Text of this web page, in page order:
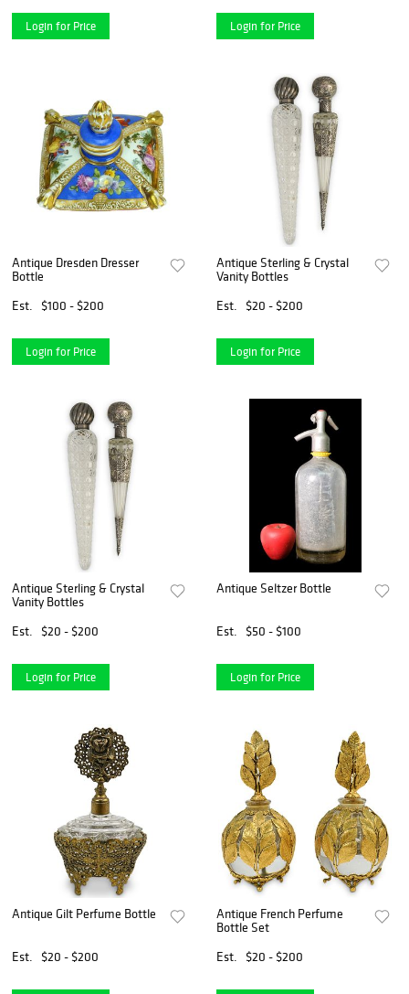
Login for Price Login for Price
Antique Dresden Dresser
Bottle
Est.
$100 - $200
Login for Price
Antique Sterling & Crystal
Vanity Bottles
Est.
$20 - $200
Login for Price
Antique Sterling & Crystal
Vanity Bottles
Est.
$20 - $200
Login for Price
Antique Seltzer Bottle
Est. $50 - $100
Login for Price
Antique Gilt Perfume Bottle
Est. $20 - $200
Antique French Perfume
Bottle Set
Est.
$20 - $200